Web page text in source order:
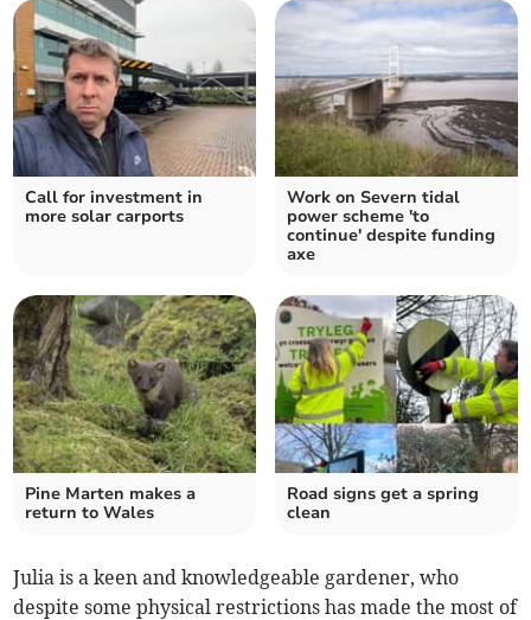
Call for investment in
more solar carports
Work on Severn tidal
power scheme 'to
continue' despite funding
axe
Pine Marten makes a
return to Wales
Road signs get a spring
clean
Julia is a keen and knowledgeable gardener, who
despite some physical restrictions has made the most of